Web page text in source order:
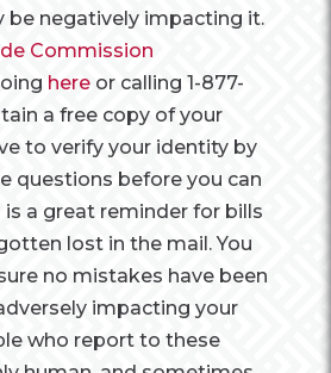
be negatively impacting it.
Commission
hereor calling 1-877-
a free copy of your
to verify your identity by
questions before you can
is a great reminder for bills
lost in the mail. You
no mistakes have been
impacting your
who report to these